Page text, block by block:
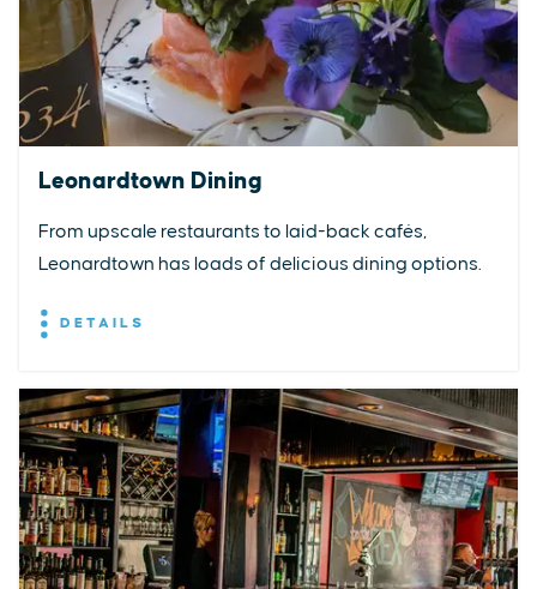
Leonardtown Dining
From upscale restaurants to laid-back cafés,
Leonardtown has loads of delicious dining options.
DETAILS